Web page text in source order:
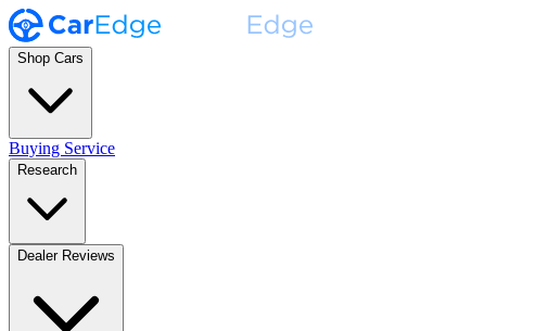
Shop Cars
Buying Service
Research
Dealer Reviews